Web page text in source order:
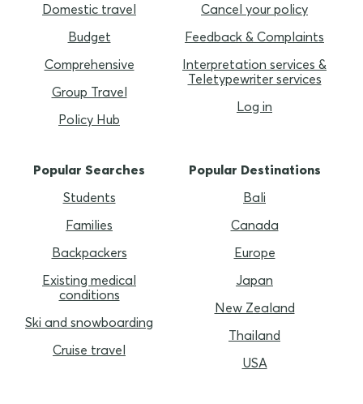
Domestic travel
Budget
Comprehensive
Group Travel
Policy Hub
Cancel your policy
Feedback & Complaints
Interpretation services &
Teletypewriter services
Log in
Popular Searches
Students
Families
Backpackers
Existing medical
conditions
Ski and snowboarding
Cruise travel
Popular Destinations
Bali
Canada
Europe
Japan
New Zealand
Thailand
USA